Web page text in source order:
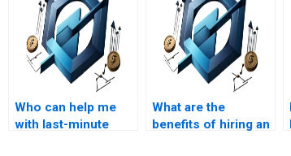
Who can help me
with last-minute
What are the
benefits of hiring an